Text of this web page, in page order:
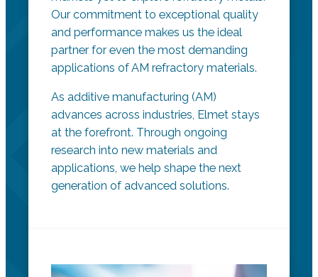
Our commitment to exceptional quality
and performance makes us the ideal
partner for even the most demanding
applications of AM refractory materials.
As additive manufacturing (AM)
advances across industries, Elmet stays
at the forefront. Through ongoing
research into new materials and
applications, we help shape the next
generation of advanced solutions.